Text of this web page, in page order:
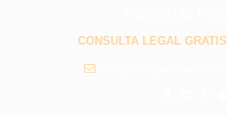
CONSULTA LEGAL GRATIS